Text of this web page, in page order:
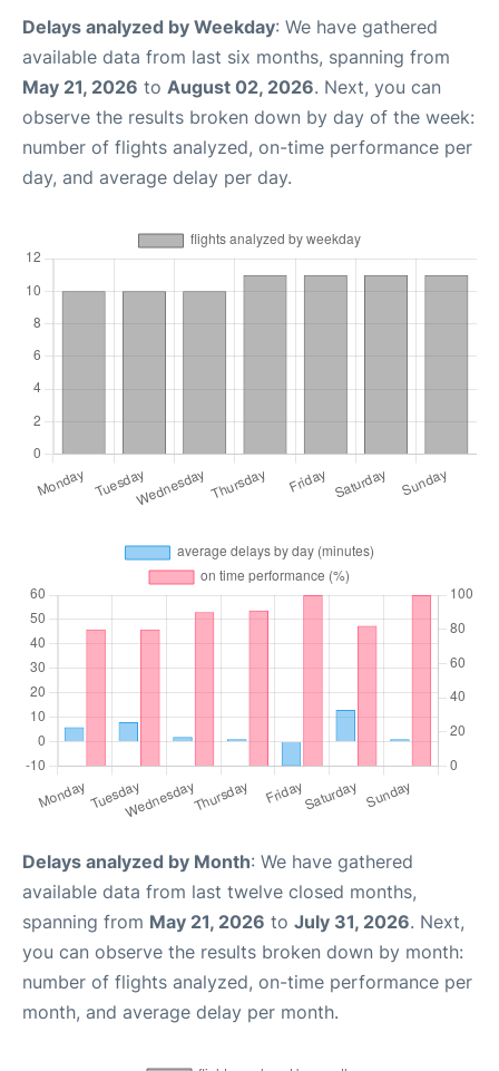
Delays analyzed by Weekday: We have gathered
available data from last six months, spanning from
May 21, 2026 to August 02, 2026. Next, you can
observe the results broken down by day of the week:
number of flights analyzed, on-time performance per
day, and average delay per day.
Delays analyzed by Month: We have gathered
available data from last twelve closed months,
spanning from May 21, 2026 to July 31, 2026. Next,
you can observe the results broken down by month:
number of flights analyzed, on-time performance per
month, and average delay per month.